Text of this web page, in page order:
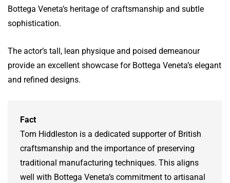
Bottega Veneta’s heritage of craftsmanship and subtle
sophistication.
The actor’s tall, lean physique and poised demeanour
provide an excellent showcase for Bottega Veneta’s elegant
and refined designs.
Fact
Tom Hiddleston is a dedicated supporter of British
craftsmanship and the importance of preserving
traditional manufacturing techniques. This aligns
well with Bottega Veneta’s commitment to artisanal